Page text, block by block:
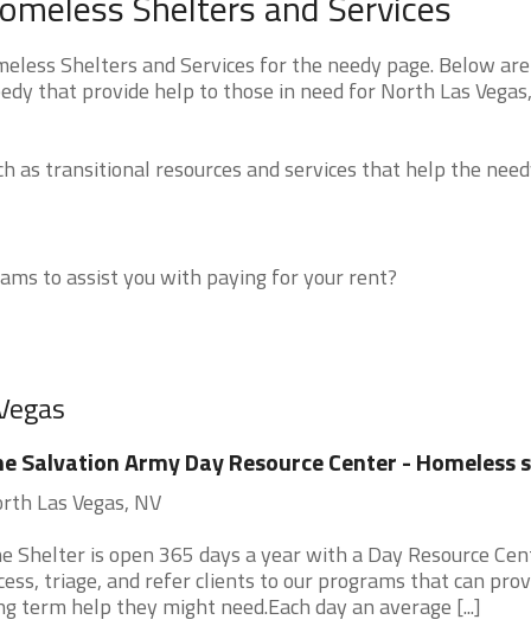
Shelters and Services for the needy page. Below
that provide help to those in need for North Las
as transitional resources and services that help the
to assist you with paying for your rent?
Salvation Army Day Resource Center - Homeless
Las Vegas, NV
Shelter is open 365 days a year with a Day Resource
triage, and refer clients to our programs that can
term help they might need.Each day an average [...]